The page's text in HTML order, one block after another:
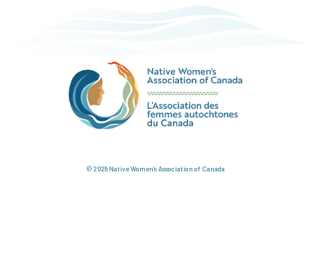
© 2026 Native Women's Association of Canada